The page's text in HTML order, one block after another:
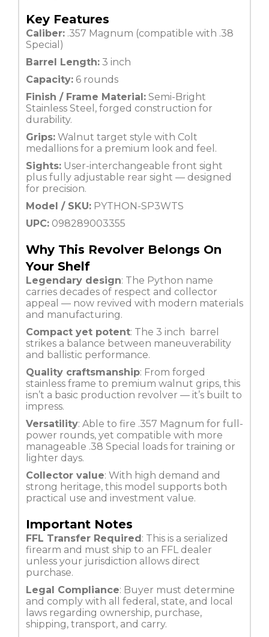
Key Features
Caliber: .357 Magnum (compatible with .38
Special)
Barrel Length: 3 inch
Capacity: 6 rounds
Finish / Frame Material: Semi-Bright
Stainless Steel, forged construction for
durability.
Grips: Walnut target style with Colt
medallions for a premium look and feel.
Sights: User-interchangeable front sight
plus fully adjustable rear sight — designed
for precision.
Model / SKU: PYTHON-SP3WTS
UPC: 098289003355
Why This Revolver Belongs On
Your Shelf
Legendary design: The Python name
carries decades of respect and collector
appeal — now revived with modern materials
and manufacturing.
Compact yet potent: The 3 inch barrel
strikes a balance between maneuverability
and ballistic performance.
Quality craftsmanship: From forged
stainless frame to premium walnut grips, this
isn’t a basic production revolver — it’s built to
impress.
Versatility: Able to fire .357 Magnum for full-
power rounds, yet compatible with more
manageable .38 Special loads for training or
lighter days.
Collector value: With high demand and
strong heritage, this model supports both
practical use and investment value.
Important Notes
FFL Transfer Required : This is a serialized
firearm and must ship to an FFL dealer
unless your jurisdiction allows direct
purchase.
Legal Compliance: Buyer must determine
and comply with all federal, state, and local
laws regarding ownership, purchase,
shipping, transport, and carry.